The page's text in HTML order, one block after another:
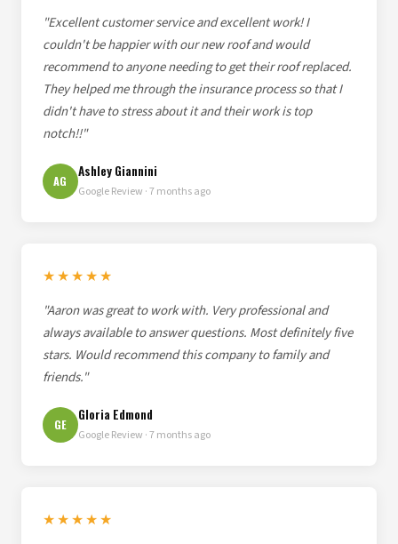
"Excellent customer service and excellent work! I
couldn't be happier with our new roof and would
recommend to anyone needing to get their roof replaced.
They helped me through the insurance process so that I
didn't have to stress about it and their work is top
notch!!"
AG
Ashley Giannini
Google Review · 7 months ago
★★★★★
"Aaron was great to work with. Very professional and
always available to answer questions. Most definitely five
stars. Would recommend this company to family and
friends."
GE
Gloria Edmond
Google Review · 7 months ago
★★★★★